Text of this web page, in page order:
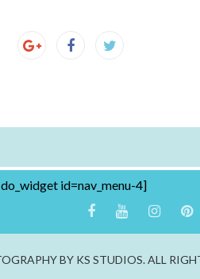
id=nav_menu-4]
BY KS STUDIOS. ALL